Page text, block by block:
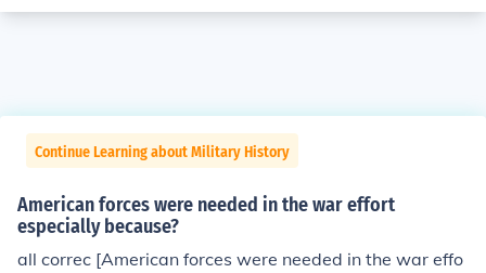
Continue Learning about Military History
American forces were needed in the war effort
especially because?
all correc [American forces were needed in the war effo